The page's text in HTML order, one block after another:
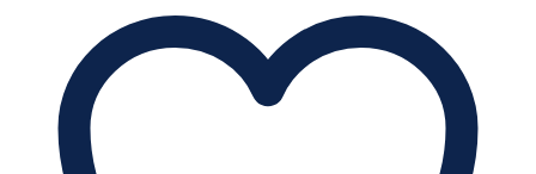
The
options